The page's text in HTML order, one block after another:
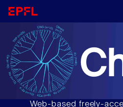
Web-based freely-